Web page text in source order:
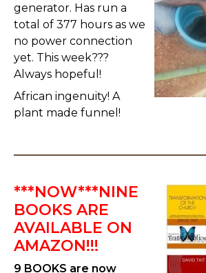
generator. Has run a
total of 377 hours as we
no power connection
yet. This week???
Always hopeful!
African ingenuity! A
plant made funnel!
***NOW***NINE
BOOKS ARE
AVAILABLE ON
AMAZON!!!
9 BOOKS are now